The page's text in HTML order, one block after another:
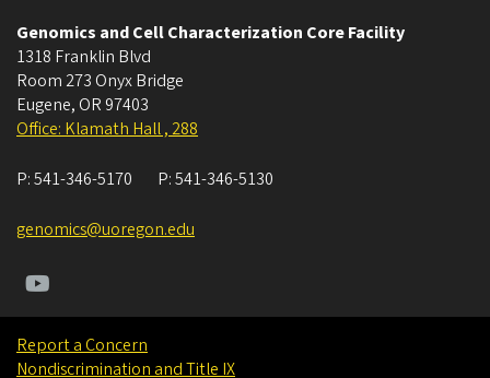
Genomics and Cell Characterization Core Facility
1318 Franklin Blvd
Room 273 Onyx Bridge
Eugene, OR 97403
Office: Klamath Hall , 288
P:541-346-5170 P:541-346-5130
genomics@uoregon.edu
Report a Concern
Nondiscrimination and Title IX